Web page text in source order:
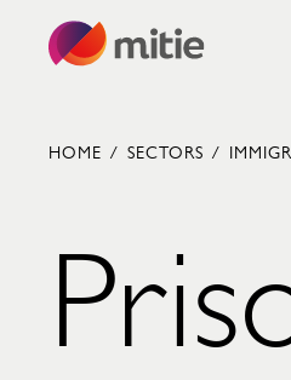
Commercial cleaning
Capital projects
HOME / SECTORS /